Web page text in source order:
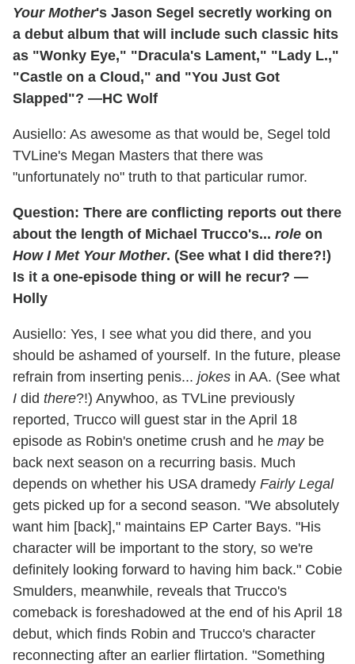
Your Mother's Jason Segel secretly working on
a debut album that will include such classic hits
as "Wonky Eye," "Dracula's Lament," "Lady L.,"
"Castle on a Cloud," and "You Just Got
Slapped"? —HC Wolf
Ausiello: As awesome as that would be, Segel told
TVLine's Megan Masters that there was
"unfortunately no" truth to that particular rumor.
Question: There are conflicting reports out there
about the length of Michael Trucco's... role on
How I Met Your Mother. (See what I did there?!)
Is it a one-episode thing or will he recur? —
Holly
Ausiello: Yes, I see what you did there, and you
should be ashamed of yourself. In the future, please
refrain from inserting penis... jokes in AA. (See what
I did there?!) Anywhoo, as TVLine previously
reported, Trucco will guest star in the April 18
episode as Robin's onetime crush and he maybe
back next season on a recurring basis. Much
depends on whether his USA dramedy Fairly Legal
gets picked up for a second season. "We absolutely
want him [back]," maintains EP Carter Bays. "His
character will be important to the story, so we're
definitely looking forward to having him back." Cobie
Smulders, meanwhile, reveals that Trucco's
comeback is foreshadowed at the end of his April 18
debut, which finds Robin and Trucco's character
reconnecting after an earlier flirtation. "Something